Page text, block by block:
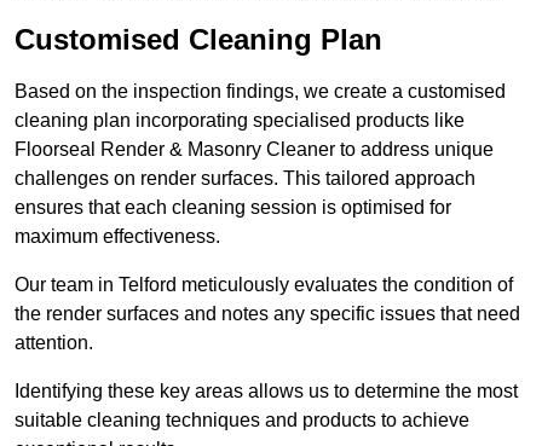
Customised Cleaning Plan
Based on the inspection findings, we create a customised
cleaning plan incorporating specialised products like
Floorseal Render & Masonry Cleaner to address unique
challenges on render surfaces. This tailored approach
ensures that each cleaning session is optimised for
maximum effectiveness.
Our team in Telford meticulously evaluates the condition of
the render surfaces and notes any specific issues that need
attention.
Identifying these key areas allows us to determine the most
suitable cleaning techniques and products to achieve